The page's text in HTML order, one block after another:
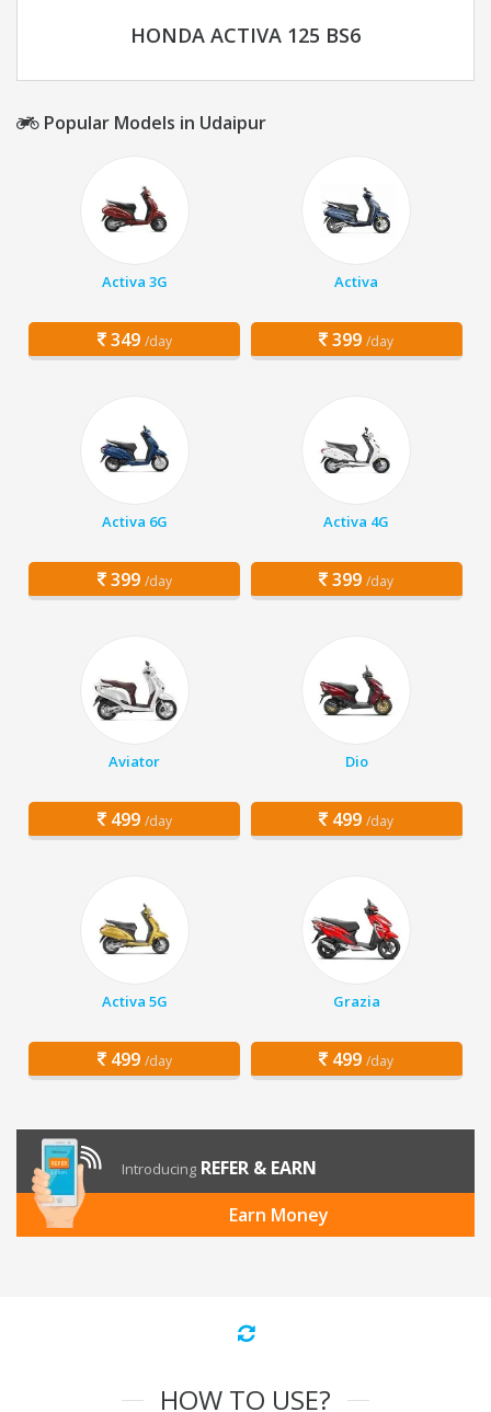
HONDA ACTIVA 125 BS6
Popular Models in Udaipur
Activa 3G
349 /day
Activa
399 /day
Activa 6G
399 /day
Activa 4G
399 /day
Aviator
499 /day
Dio
499 /day
Activa 5G
499 /day
Grazia
499 /day
Introducing REFER & EARN
Earn Money
HOW TO USE?